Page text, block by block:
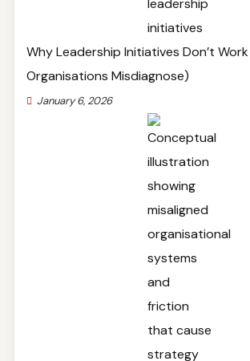
Why Leadership Initiatives Don’t
Organisations Misdiagnose)
January 6, 2026